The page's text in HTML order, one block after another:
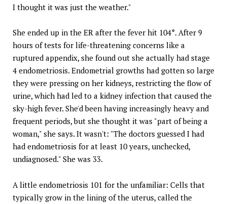
I thought it was just the weather."
She ended up in the ER after the fever hit 104°. After 9
hours of tests for life-threatening concerns like a
ruptured appendix, she found out she actually had stage
4 endometriosis. Endometrial growths had gotten so large
they were pressing on her kidneys, restricting the flow of
urine, which had led to a kidney infection that caused the
sky-high fever. She'd been having increasingly heavy and
frequent periods, but she thought it was "part of being a
woman," she says. It wasn't: "The doctors guessed I had
had endometriosis for at least 10 years, unchecked,
undiagnosed." She was 33.
A little endometriosis 101 for the unfamiliar: Cells that
typically grow in the lining of the uterus, called the